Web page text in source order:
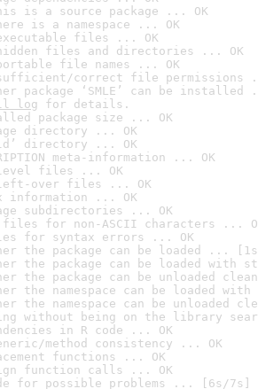
is a source package ... OK
is a namespace ... OK
files ... OK
files and directories ... OK
file names ... OK
correct file permissions
package ‘SMLE’ can be
log for details.
package size ... OK
directory ... OK
directory ... OK
meta-information ... OK
level files ... OK
over files ... OK
information ... OK
subdirectories ... OK
files for non-ASCII characters ...
for syntax errors ... OK
the package can be loaded ...
the package can be loaded with
the package can be unloaded
the namespace can be loaded
the namespace can be unloaded
without being on the library
in R code ... OK
method consistency ... OK
functions ... OK
function calls ... OK
for possible problems ... [6s/7s]